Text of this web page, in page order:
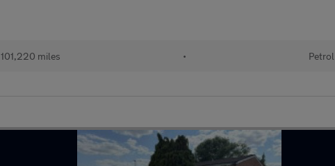
101,220 miles • Petrol